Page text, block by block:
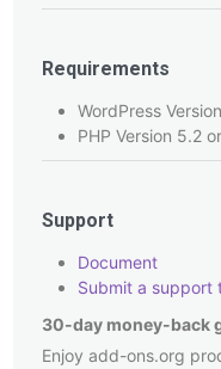
Requirements
WordPress
PHP Version 5.2
Support
Document
Submit a support
30-day money-back
Enjoy add-ons.org